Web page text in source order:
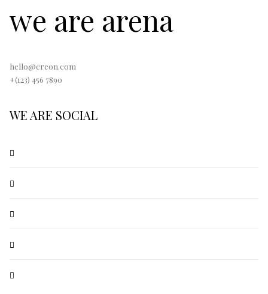
we are arena
hello@creon.com
+(123) 456 7890
WE ARE SOCIAL